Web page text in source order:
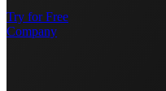
Try for Free
Company